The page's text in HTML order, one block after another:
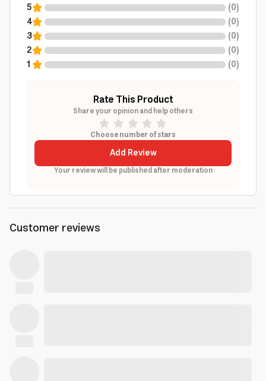
5 (0)
4
(0)
3
(0)
2
(0)
1
(0)
Rate This Product
Share your opinion and help others
Choose number of stars
Add Review
Your review will be published after moderation
Customer reviews